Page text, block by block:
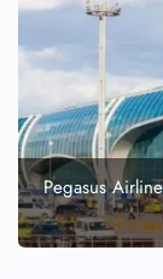
Pegasus